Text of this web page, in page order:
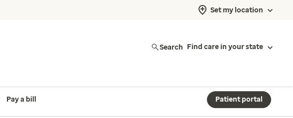
Set my location
Search Find care in your state
Pay a bill Patient portal